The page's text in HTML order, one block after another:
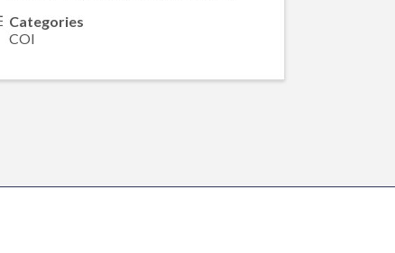
Categories
COI